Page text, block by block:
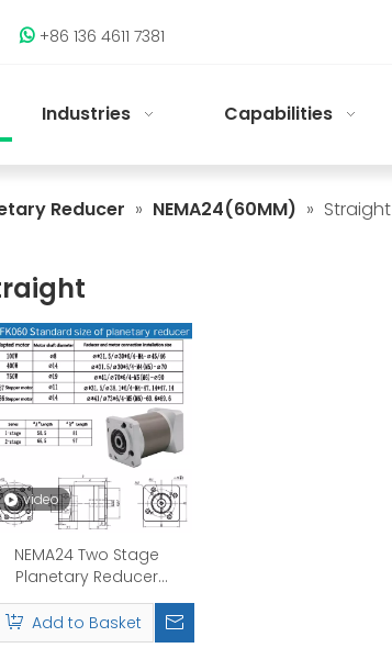
 +86 136 4611 7381
Industries Capabilities
Reducer » NEMA24(60MM) » Straight
video
NEMA24 Two Stage
Planetary Reducer
Reduction Ratio
9.12.15.20.25.30.40.50.70
Rated Input
Add to Basket